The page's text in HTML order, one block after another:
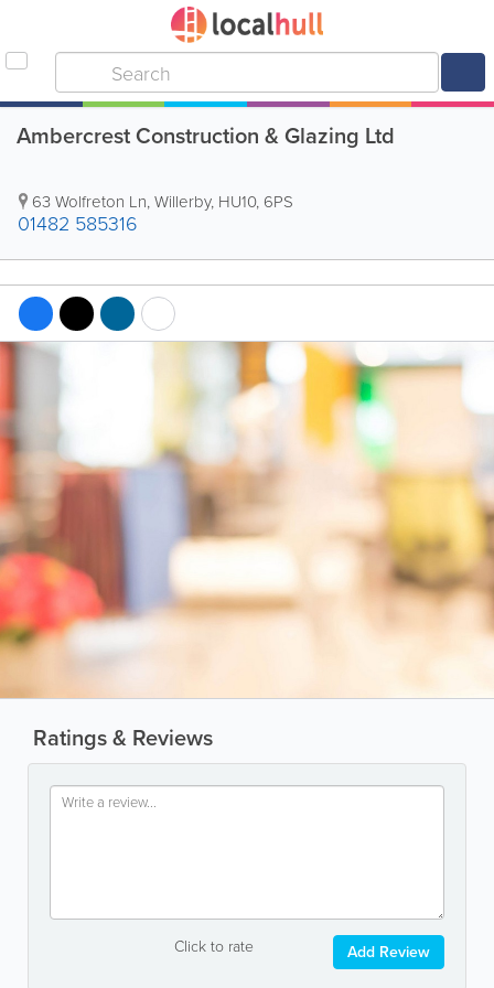
Ambercrest Construction & Glazing Ltd
63 Wolfreton Ln,Willerby, HU10, 6PS
01482 585316
Ratings & Reviews
Click to rate Add Review